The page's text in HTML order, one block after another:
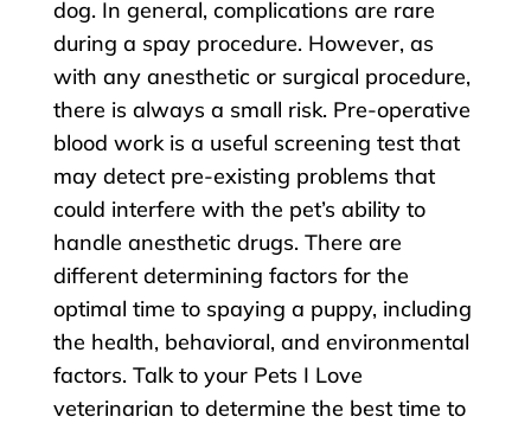
dog. In general, complications are rare
during a spay procedure. However, as
with any anesthetic or surgical procedure,
there is always a small risk. Pre-operative
blood work is a useful screening test that
may detect pre-existing problems that
could interfere with the pet’s ability to
handle anesthetic drugs. There are
different determining factors for the
optimal time to spaying a puppy, including
the health, behavioral, and environmental
factors. Talk to your Pets I Love
veterinarian to determine the best time to